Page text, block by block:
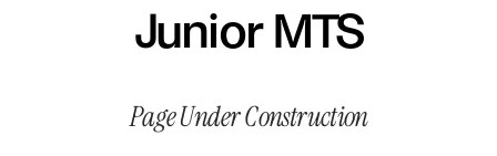
Junior MTS
Page Under Construction